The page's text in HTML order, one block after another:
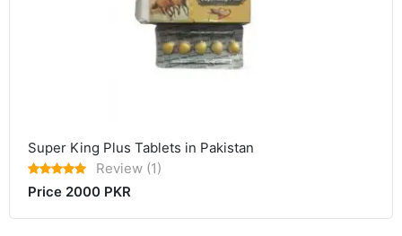
Super King Plus Tablets in Pakistan
Review (1)
Price 2000 PKR